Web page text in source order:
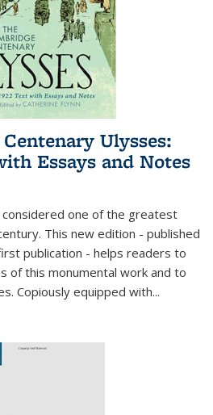
Ulysses:
Essays and Notes
considered one of the greatest
This new edition - published
publication - helps readers to
of this monumental work and to
Copiously equipped with...